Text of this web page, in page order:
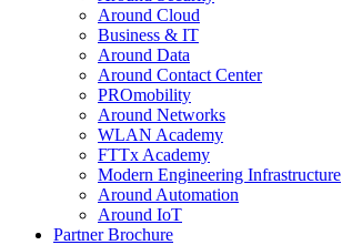
Around Cloud
Business & IT
Around Data
Around Contact Center
PROmobility
Around Networks
WLAN Academy
FTTx Academy
Modern Engineering Infrastructure
Around Automation
Around IoT
Partner Brochure